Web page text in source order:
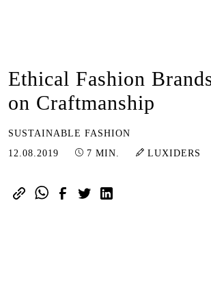
Ethical Fashion
on Craftmanship
SUSTAINABLE FASHION
12.08.2019 16.06.2023
7 MIN. LUXIDERS